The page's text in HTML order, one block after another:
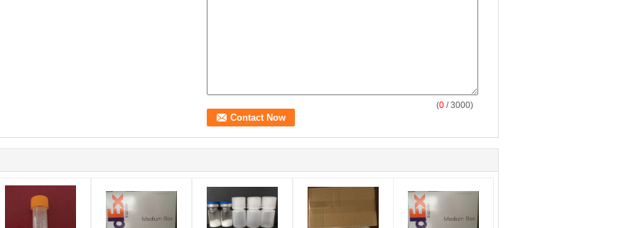
(0 / 3000)